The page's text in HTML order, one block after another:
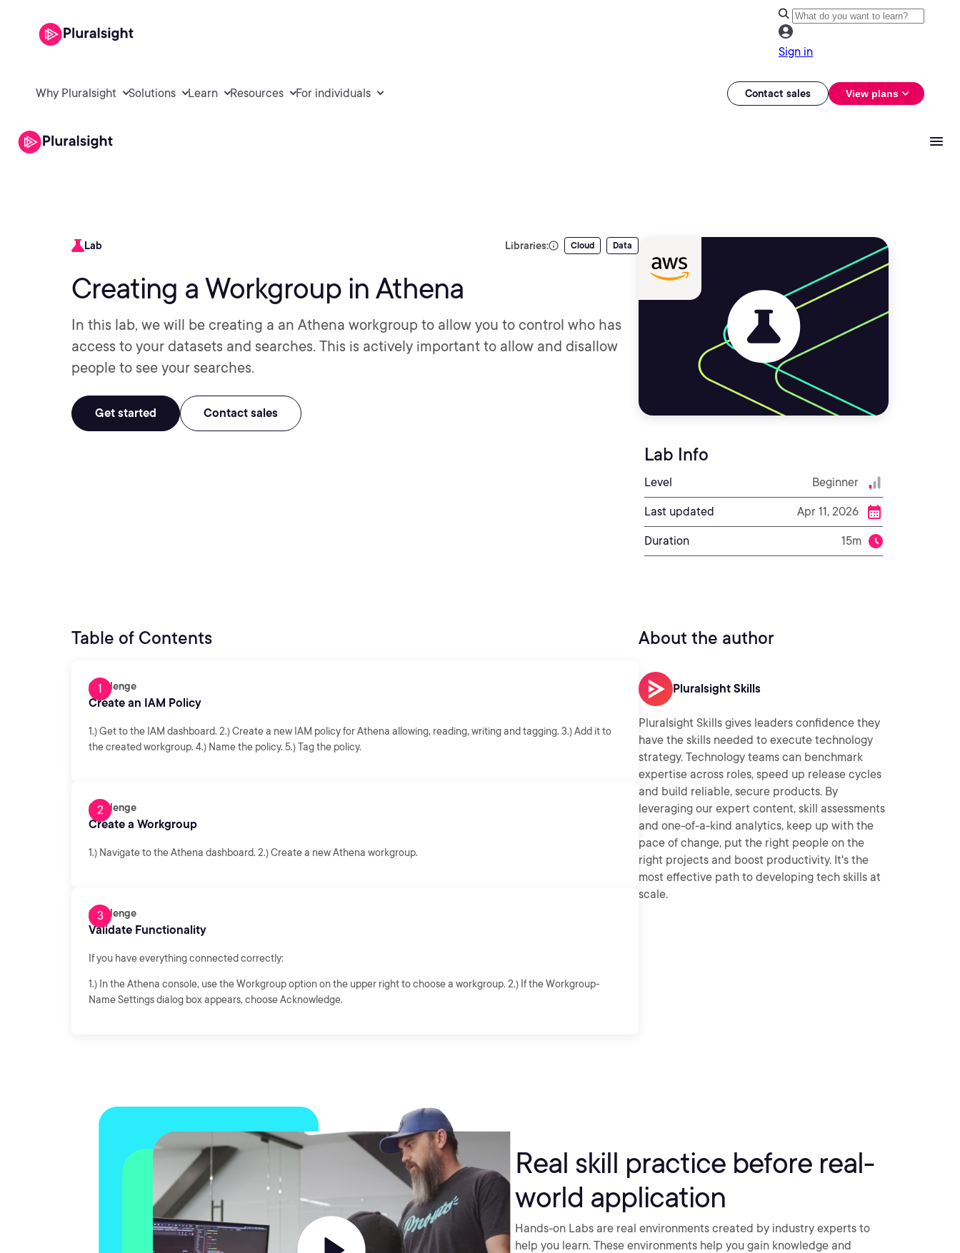
Sign in
Why Pluralsight Solutions Learn Resources For individuals Contact sales View plans
Lab Libraries: Cloud Data
Creating a Workgroup in Athena
In this lab, we will be creating a an Athena workgroup to allow you to control who has
access to your datasets and searches. This is actively important to allow and disallow
people to see your searches.
Get started Contact sales
Lab Info
Level Beginner
Last updated Apr 11, 2026
Duration 15m
Table of Contents
Challenge
Create an IAM Policy
1.) Get to the IAM dashboard. 2.) Create a new IAM policy for Athena allowing, reading, writing and tagging. 3.) Add it to
the created workgroup. 4.) Name the policy. 5.) Tag the policy.
Challenge
Create a Workgroup
1.) Navigate to the Athena dashboard. 2.) Create a new Athena workgroup.
Challenge
Validate Functionality
If you have everything connected correctly:
1.) In the Athena console, use the Workgroup option on the upper right to choose a workgroup. 2.) If the Workgroup-
Name Settings dialog box appears, choose Acknowledge.
About the author
Pluralsight Skills
Pluralsight Skills gives leaders confidence they
have the skills needed to execute technology
strategy. Technology teams can benchmark
expertise across roles, speed up release cycles
and build reliable, secure products. By
leveraging our expert content, skill assessments
and one-of-a-kind analytics, keep up with the
pace of change, put the right people on the
right projects and boost productivity. It's the
most effective path to developing tech skills at
scale.
Real skill practice before real-
world application
Hands-on Labs are real environments created by industry experts to
help you learn. These environments help you gain knowledge and